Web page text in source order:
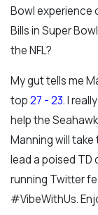
Bowl experience
Bills in Super
the NFL?
My gut tells me
top27 - 23. I
help the
Manning will
lead a poised TD
running Twitter
#VibeWithUs.